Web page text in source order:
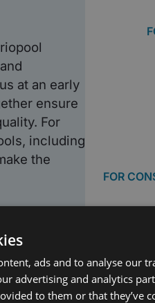
at an early
ensure
For
including
the
FOR
ads and to analyse our
advertising and analytics
to them or that they’ve